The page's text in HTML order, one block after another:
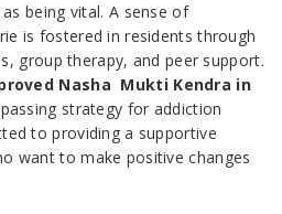
being vital. A sense of
is fostered in residents through
group therapy, and peer support.
Nasha Mukti Kendra in
strategy for addiction
to providing a supportive
want to make positive changes